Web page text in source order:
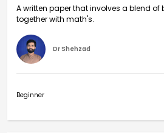
A written paper that involves a blend of
together with math's.
Dr Shehzad
Beginner